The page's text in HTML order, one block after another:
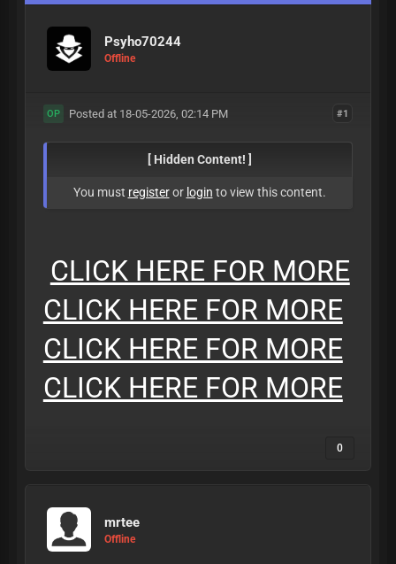
Psyho70244
Offline
#1
OP Posted at 18-05-2026, 02:14 PM
[ Hidden Content! ]
You must registeror login to view this content.
CLICK HERE FOR MORE
CLICK HERE FOR MORE
CLICK HERE FOR MORE
CLICK HERE FOR MORE
0
mrtee
Offline